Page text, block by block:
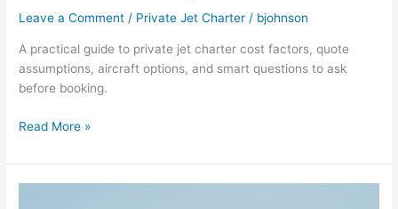
Leave a Comment / Private Jet Charter / bjohnson
A practical guide to private jet charter cost factors, quote
assumptions, aircraft options, and smart questions to ask
before booking.
Read More »